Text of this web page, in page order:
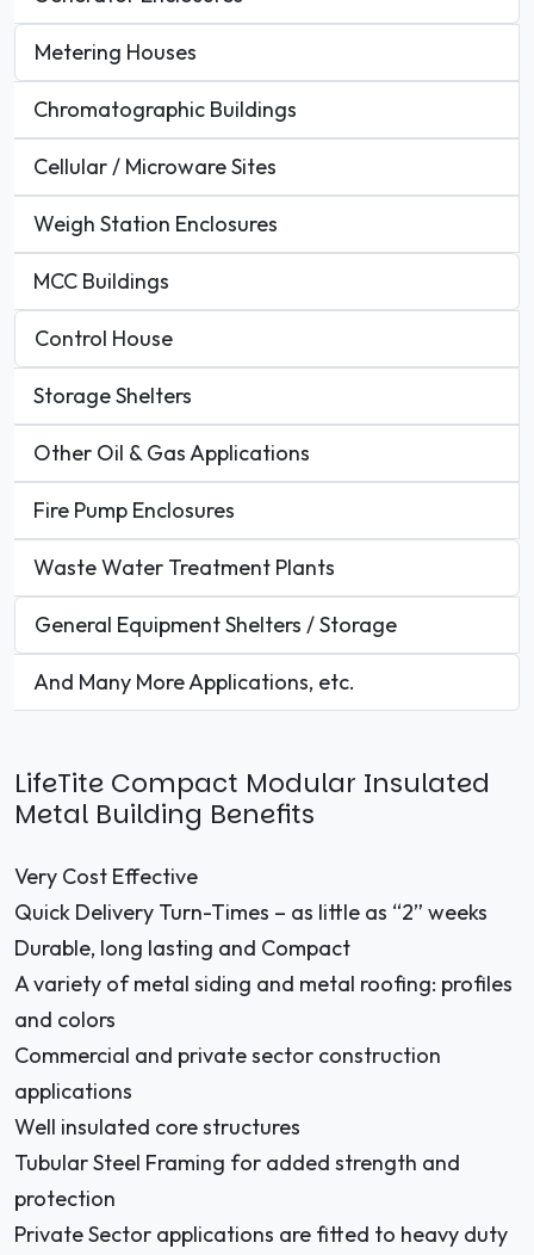
Metering Houses
Chromatographic Buildings
Cellular / Microware Sites
Weigh Station Enclosures
MCC Buildings
Control House
Storage Shelters
Other Oil & Gas Applications
Fire Pump Enclosures
Waste Water Treatment Plants
General Equipment Shelters / Storage
And Many More Applications, etc.
LifeTite Compact Modular Insulated
Metal Building Benefits
Very Cost Effective
Quick Delivery Turn-Times – as little as “2” weeks
Durable, long lasting and Compact
A variety of metal siding and metal roofing: profiles
and colors
Commercial and private sector construction
applications
Well insulated core structures
Tubular Steel Framing for added strength and
protection
Private Sector applications are fitted to heavy duty